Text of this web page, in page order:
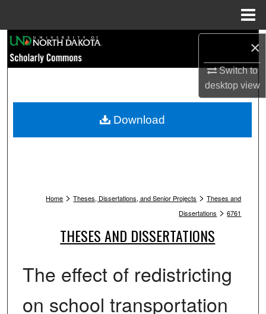
×
Switch to
desktopview
Browse Collections
My Account
Home > Theses, Dissertations, and Senior Projects > Theses and
Dissertations > 6761
THESES AND DISSERTATIONS
The effect of redistricting
on school transportation
Download